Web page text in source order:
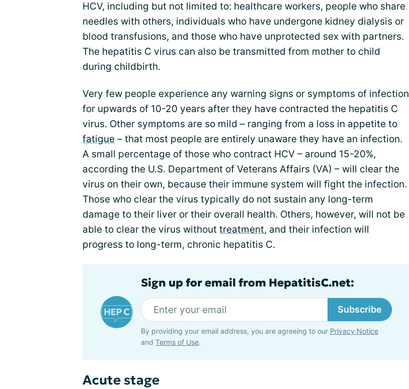
HCV, including but not limited to: healthcare workers, people who share
needles with others, individuals who have undergone kidney dialysis or
blood transfusions, and those who have unprotected sex with partners.
The hepatitis C virus can also be transmitted from mother to child
during childbirth.
Very few people experience any warning signs or symptoms of infection
for upwards of 10-20 years after they have contracted the hepatitis C
virus. Other symptoms are so mild – ranging from a loss in appetite to
fatigue – that most people are entirely unaware they have an infection.
A small percentage of those who contract HCV – around 15-20%,
according the U.S. Department of Veterans Affairs (VA) – will clear the
virus on their own, because their immune system will fight the infection.
Those who clear the virus typically do not sustain any long-term
damage to their liver or their overall health. Others, however, will not be
able to clear the virus without treatment, and their infection will
progress to long-term, chronic hepatitis C.
Sign up for email from HepatitisC.net:
Subscribe
By providing your email address, you are agreeing to our Privacy Notice
and Terms of Use.
Acute stage